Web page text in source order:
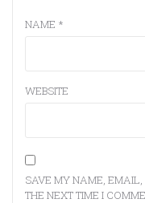
NAME *
WEBSITE
SAVE MY NAME, EMAIL,
THE NEXT TIME I